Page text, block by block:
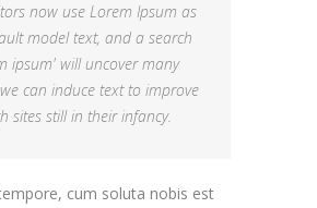
now use Lorem Ipsum as
model text, and a search
ipsum' will uncover many
can induce text to improve
sites still in their infancy.
cum soluta nobis est